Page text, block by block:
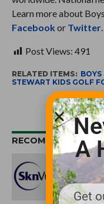
Learn more about
Facebook or Twitter.
Post Views: 491
RELATED ITEMS: BOYS
STEWART KIDS GOLF
RECOMMENDED
Stewart
SknVue
A
Get